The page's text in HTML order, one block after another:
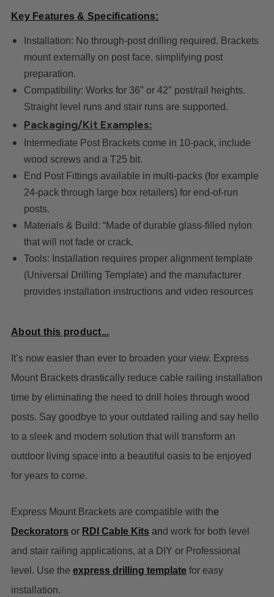
Key Features & Specifications:
Installation: No through-post drilling required. Brackets
mount externally on post face, simplifying post
preparation.
Compatibility: Works for 36″ or 42″ post/rail heights.
Straight level runs and stair runs are supported.
Packaging/Kit Examples:
Intermediate Post Brackets come in 10-pack, include
wood screws and a T25 bit.
End Post Fittings available in multi-packs (for example
24-pack through large box retailers) for end-of-run
posts.
Materials & Build: “Made of durable glass-filled nylon
that will not fade or crack.
Tools: Installation requires proper alignment template
(Universal Drilling Template) and the manufacturer
provides installation instructions and video resources
About this product...
It’s now easier than ever to broaden your view. Express
Mount Brackets drastically reduce cable railing installation
time by eliminating the need to drill holes through wood
posts. Say goodbye to your outdated railing and say hello
to a sleek and modern solution that will transform an
outdoor living space into a beautiful oasis to be enjoyed
for years to come.
Express Mount Brackets are compatible with the
Deckorators or RDI Cable Kits and work for both level
and stair railing applications, at a DIY or Professional
level. Use the express drilling template for easy
installation.